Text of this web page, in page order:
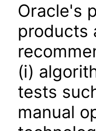
Oracle's
products
(i)
tests
manual